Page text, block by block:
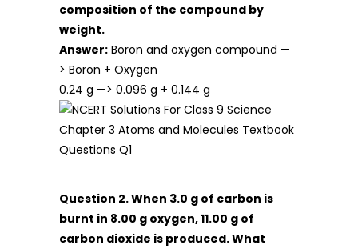
composition of the compound by
weight.
Answer: Boron and oxygen compound —
> Boron + Oxygen
0.24 g —> 0.096 g + 0.144 g
Question 2. When 3.0 g of carbon is
burnt in 8.00 g oxygen, 11.00 g of
carbon dioxide is produced. What